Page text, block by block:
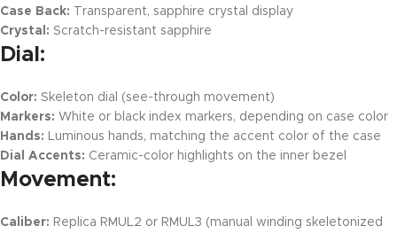
Case Back: Transparent, sapphire crystal display
Crystal: Scratch-resistant sapphire
Dial:
Color: Skeleton dial (see-through movement)
Markers: White or black index markers, depending on case color
Hands: Luminous hands, matching the accent color of the case
Dial Accents: Ceramic-color highlights on the inner bezel
Movement:
Caliber: Replica RMUL2 or RMUL3 (manual winding skeletonized